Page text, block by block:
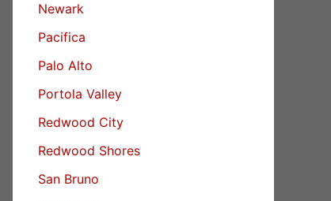
Newark
Pacifica
Palo Alto
Portola Valley
Redwood City
Redwood Shores
San Bruno